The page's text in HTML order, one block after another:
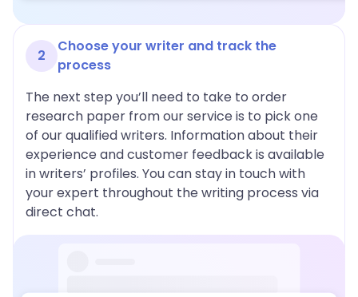
2
Choose your writer and track the
process
The next step you’ll need to take to order
research paper from our service is to pick one
of our qualified writers. Information about their
experience and customer feedback is available
in writers’ profiles. You can stay in touch with
your expert throughout the writing process via
direct chat.